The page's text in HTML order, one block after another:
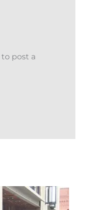
to post a